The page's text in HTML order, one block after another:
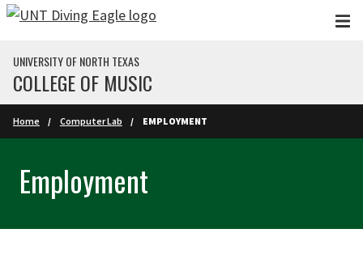
Skip to main content
UNIVERSITY OF NORTH TEXAS
COLLEGE OF MUSIC
Home Computer Lab EMPLOYMENT
Employment